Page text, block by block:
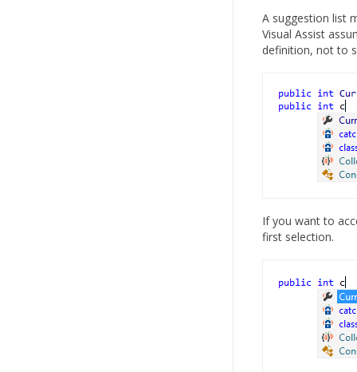
A suggestion list
Visual Assist
definition, not to
If you want to
first selection.